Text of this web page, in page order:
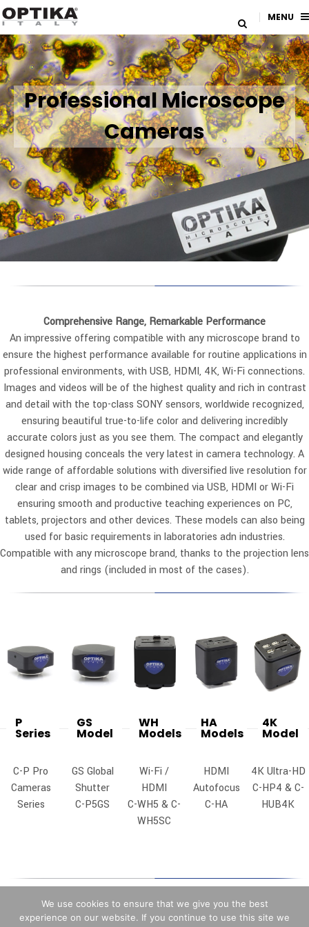
MENU
Professional Microscope
Cameras
Comprehensive Range, Remarkable Performance
An impressive offering compatible with any microscope brand to
ensure the highest performance available for routine applications in
professional environments, with USB, HDMI, 4K, Wi-Fi connections.
Images and videos will be of the highest quality and rich in contrast
and detail with the top-class SONY sensors, worldwide recognized,
ensuring beautiful true-to-life color and delivering incredibly
accurate colors just as you see them. The compact and elegantly
designed housing conceals the very latest in camera technology. A
wide range of affordable solutions with diversified live resolution for
clear and crisp images to be combined via USB, HDMI or Wi-Fi
ensuring smooth and productive teaching experiences on PC,
tablets, projectors and other devices. These models can also being
used for basic requirements in laboratories adn industries.
Compatible with any microscope brand, thanks to the projection lens
and rings (included in most of the cases).
P
Series
C-P Pro
Cameras
Series
GS
Model
GS Global
Shutter
C-P5GS
WH
Models
Wi-Fi /
HDMI
C-WH5 & C-
WH5SC
HA
Models
HDMI
Autofocus
C-HA
4K
Model
4K Ultra-HD
C-HP4 & C-
HUB4K
We use cookies to ensure that we give you the best
experience on our website. If you continue to use this site we